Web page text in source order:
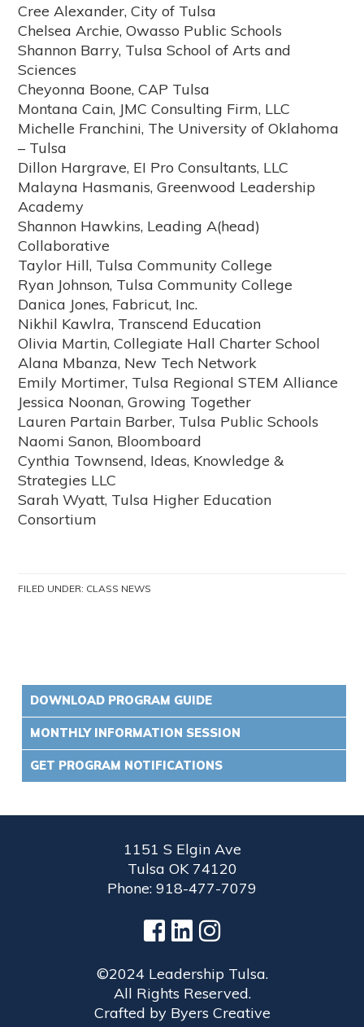
Cree Alexander, City of Tulsa
Chelsea Archie, Owasso Public Schools
Shannon Barry, Tulsa School of Arts and
Sciences
Cheyonna Boone, CAP Tulsa
Montana Cain, JMC Consulting Firm, LLC
Michelle Franchini, The University of Oklahoma
– Tulsa
Dillon Hargrave, EI Pro Consultants, LLC
Malayna Hasmanis, Greenwood Leadership
Academy
Shannon Hawkins, Leading A(head)
Collaborative
Taylor Hill, Tulsa Community College
Ryan Johnson, Tulsa Community College
Danica Jones, Fabricut, Inc.
Nikhil Kawlra, Transcend Education
Olivia Martin, Collegiate Hall Charter School
Alana Mbanza, New Tech Network
Emily Mortimer, Tulsa Regional STEM Alliance
Jessica Noonan, Growing Together
Lauren Partain Barber, Tulsa Public Schools
Naomi Sanon, Bloomboard
Cynthia Townsend, Ideas, Knowledge &
Strategies LLC
Sarah Wyatt, Tulsa Higher Education
Consortium
FILED UNDER: CLASS NEWS
DOWNLOAD PROGRAM GUIDE
MONTHLY INFORMATION SESSION
GET PROGRAM NOTIFICATIONS
1151 S Elgin Ave
Tulsa OK 74120
Phone: 918-477-7079
©2024 Leadership Tulsa.
All Rights Reserved.
Crafted by Byers Creative